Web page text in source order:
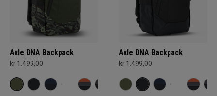
Axle DNA Backpack
kr 1.499,00
Axle DNA Backpack
kr 1.499,00